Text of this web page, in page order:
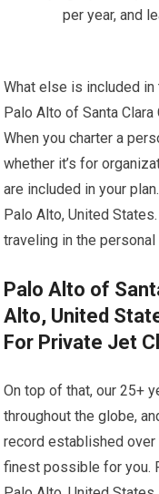
What else is included
Palo Alto of Santa
When you charter a
whether it’s for
are included in your
Palo Alto, United
traveling in the
Palo Alto of
Alto, United
For Private Jet
On top of that, our 25+
throughout the globe,
record established
finest possible for you.